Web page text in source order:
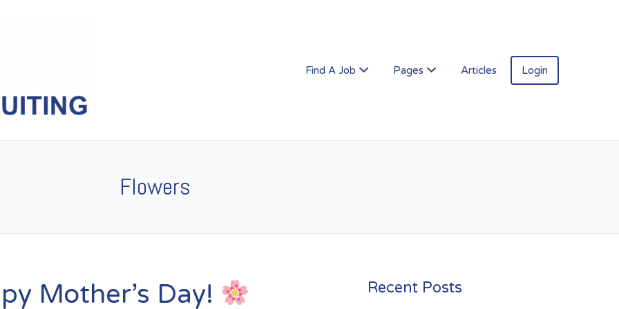
Find A Job Pages Articles Login
Flowers
Mother’s Day! Recent Posts